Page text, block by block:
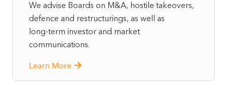
We advise Boards on M&A, hostile takeovers,
defence and restructurings, as well as
long‑term investor and market
communications.
Learn More